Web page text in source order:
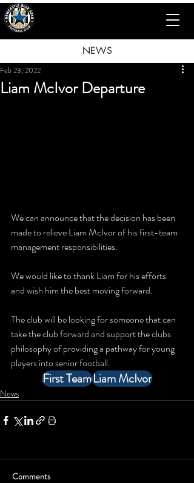
NEWS
Liam McIvor Departure
Feb 23, 2022
We can announce that the decision has been
made to relieve Liam McIvor of his first-team
management responsibilities.
We would like to thank Liam for his efforts
and wish him the best moving forward.
The club will be looking for someone that can
take the club forward and support the clubs
philosophy of providing a pathway for young
players into senior football.
First TeamLiam McIvor
News
Comments